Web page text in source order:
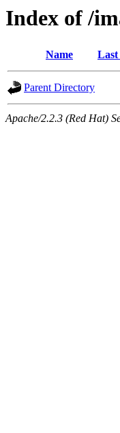
Index of /
Name Last
Parent Directory
Apache/2.2.3 (Red Hat)